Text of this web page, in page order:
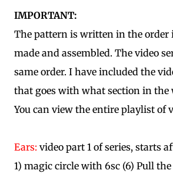
IMPORTANT:
The pattern is written in the order
made and assembled. The video
same order. I have included the
that goes with what section in
You can view the entire playlist of
Ears: video part 1 of series, starts
1) magic circle with 6sc (6) Pull